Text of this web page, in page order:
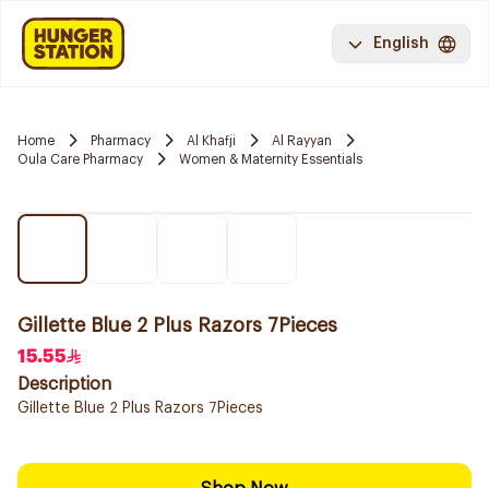
English
Home Pharmacy Al Khafji
Al Rayyan
Oula Care Pharmacy
Women & Maternity Essentials
Gillette Blue 2 Plus Razors 7Pieces
15.55
Description
Gillette Blue 2 Plus Razors 7Pieces